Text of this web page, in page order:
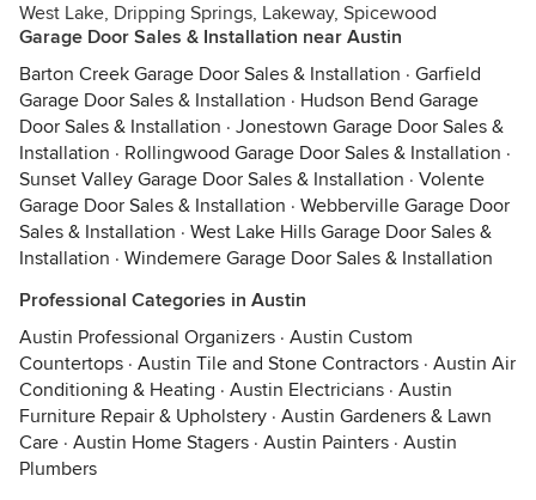
West Lake, Dripping Springs, Lakeway, Spicewood
Garage Door Sales & Installation near Austin
Barton Creek Garage Door Sales & Installation · Garfield
Garage Door Sales & Installation · Hudson Bend Garage
Door Sales & Installation · Jonestown Garage Door Sales &
Installation · Rollingwood Garage Door Sales & Installation ·
Sunset Valley Garage Door Sales & Installation · Volente
Garage Door Sales & Installation · Webberville Garage Door
Sales & Installation · West Lake Hills Garage Door Sales &
Installation · Windemere Garage Door Sales & Installation
Professional Categories in Austin
Austin Professional Organizers · Austin Custom
Countertops · Austin Tile and Stone Contractors · Austin Air
Conditioning & Heating · Austin Electricians · Austin
Furniture Repair & Upholstery · Austin Gardeners & Lawn
Care · Austin Home Stagers · Austin Painters · Austin
Plumbers